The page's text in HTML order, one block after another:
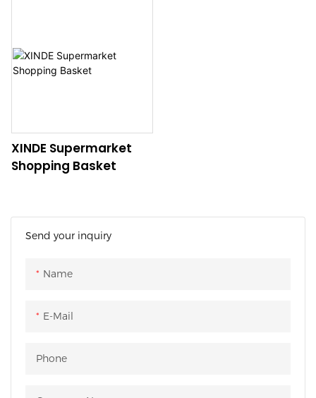
Send your inquiry
Name
E-Mail
Phone
provides a versatile storage
solution for your shopping
XINDE Supermarket
Shopping Basket